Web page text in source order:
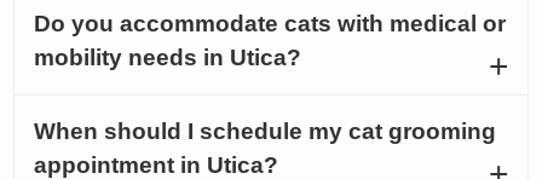
Do you accommodate cats with medical or
mobility needs in Utica?
When should I schedule my cat grooming
appointment in Utica?